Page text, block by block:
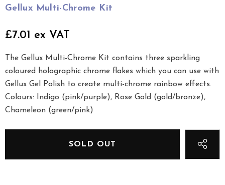
Gellux Multi-Chrome Kit
£7.01 ex VAT
The Gellux Multi-Chrome Kit contains three sparkling
coloured holographic chrome flakes which you can use with
Gellux Gel Polish to create multi-chrome rainbow effects.
Colours: Indigo (pink/purple), Rose Gold (gold/bronze),
Chameleon (green/pink)